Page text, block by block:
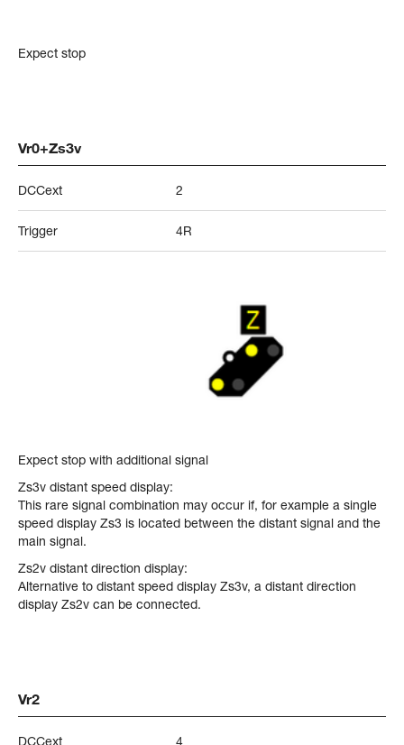
Expect stop
Vr0+Zs3v
DCCext 2
Trigger 4R
Expect stop with additional signal
Zs3v distant speed display:
This rare signal combination may occur if, for example a single
speed display Zs3 is located between the distant signal and the
main signal.
Zs2v distant direction display:
Alternative to distant speed display Zs3v, a distant direction
display Zs2v can be connected.
Vr2
DCCext 4